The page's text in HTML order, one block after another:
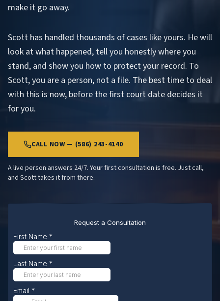
make it go away.
Scott has handled thousands of cases like yours. He will
look at what happened, tell you honestly where you
stand, and show you how to protect your record. To
Scott, you are a person, not a file. The best time to deal
with this is now, before the first court date decides it
for you.
CALL NOW — (586) 243-4140
A live person answers 24/7. Your first consultation is free. Just call,
and Scott takes it from there.